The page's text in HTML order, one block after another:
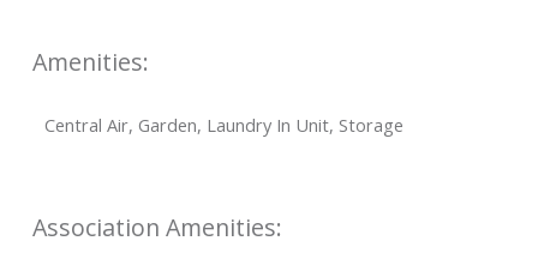
Amenities:
Central Air, Garden, Laundry In Unit, Storage
Association Amenities: